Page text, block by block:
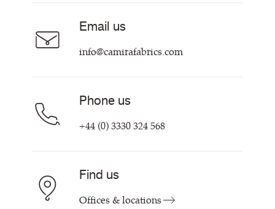
Sustainability at Camira
Customer Information & Policies
Contact Us
Email us
info@camirafabrics.com
Phone us
+44 (0) 3330 324 568
Find us
Offices & locations